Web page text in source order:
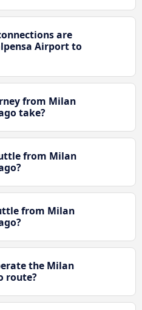
are
Airport to
from Milan
take?
from Milan
from Milan
the Milan
route?